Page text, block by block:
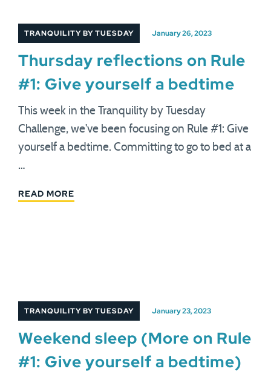
TRANQUILITY BY TUESDAY January 26, 2023
Thursday reflections on Rule
#1: Give yourself a bedtime
This week in the Tranquility by Tuesday
Challenge, we've been focusing on Rule #1: Give
yourself a bedtime. Committing to go to bed at a
…
READ MORE
TRANQUILITY BY TUESDAY January 23, 2023
Weekend sleep (More on Rule
#1: Give yourself a bedtime)